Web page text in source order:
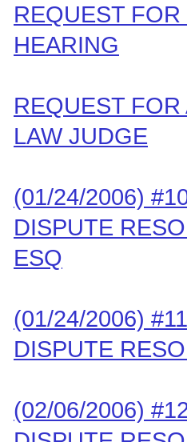
REQUEST
HEARING
REQUEST
LAW JUDGE
(01/24/2006)
DISPUTE
ESQ
(01/24/2006)
DISPUTE
(02/06/2006)